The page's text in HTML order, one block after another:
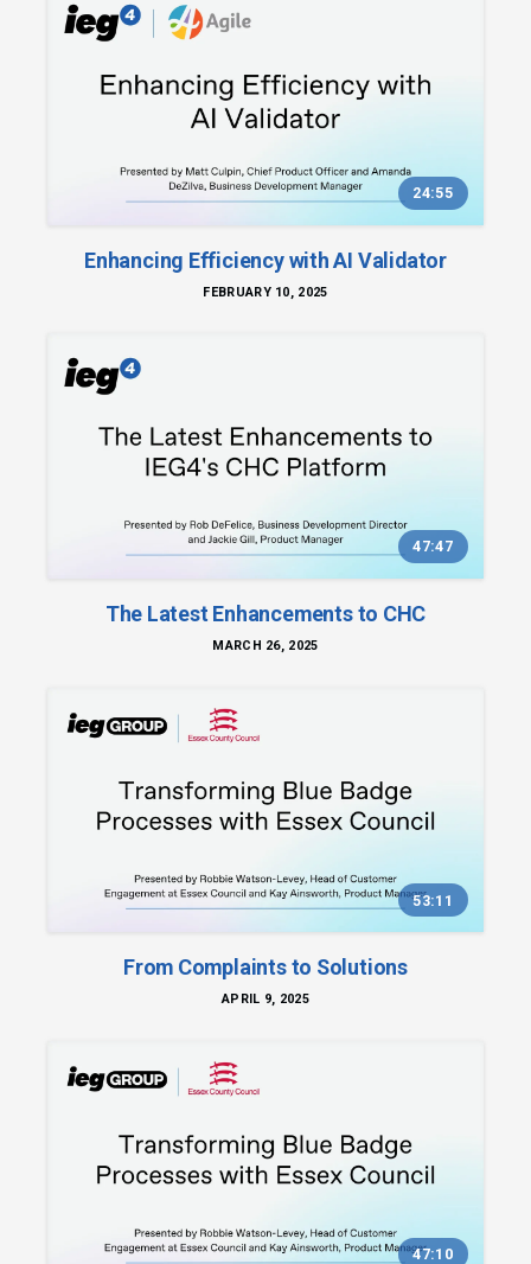
24:55
Enhancing Efficiency with AI Validator
FEBRUARY 10, 2025
47:47
The Latest Enhancements to CHC
MARCH 26, 2025
53:11
From Complaints to Solutions
APRIL 9, 2025
47:10